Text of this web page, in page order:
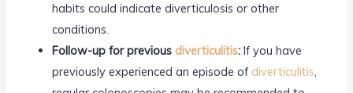
habits could indicate diverticulosis or other
conditions.
Follow-up for previous diverticulitis: If you have
previously experienced an episode of diverticulitis,